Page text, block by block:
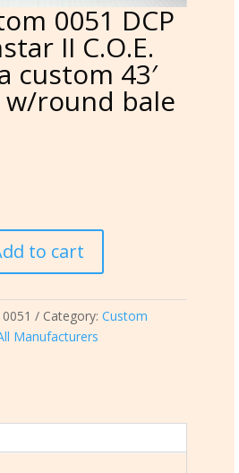
0051 DCP
II C.O.E.
custom 43′
w/round bale
to cart
Category: Custom
Manufacturers